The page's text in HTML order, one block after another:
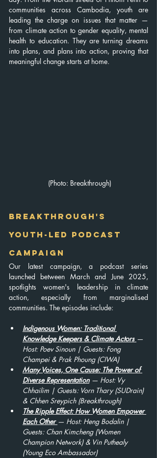
communities across Cambodia, youth are
leading the charge on issues that matter —
from climate action to gender equality, mental
health to education. They are turning dreams
into plans, and plans into action, proving that
meaningful change starts at home.
(Photo: Breakthrough)
Breakthrough's
Youth-Led Podcast
Campaign
Our latest campaign, a podcast series
launched between March and June 2025,
spotlights women's leadership in climate
action, especially from marginalised
communities. The episodes include:
Indigenous Women: Traditional
Knowledge Keepers & Climate Actors —
Host: Poev Sinoun | Guests: Fong
Champei & Prak Phoung (CIWA)
Many Voices, One Cause: The Power of
Diverse Representation — Host: Vy
Chhailim | Guests: Vorn Thary (SUDrain)
& Chhen Sreypich (Breakthrough)
The Ripple Effect: How Women Empower
Each Other — Host: Heng Bodalin |
Guests: Chan Kimcheng (Women
Champion Network) & Vin Puthealy
(Young Eco Ambassador)